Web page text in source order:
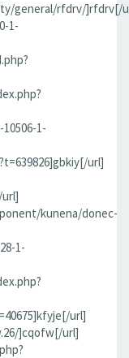
general/rfdrv/]rfdrv[/
1-
1-
url]
kunena/donec-
1-
url]
]cqofw[/url]